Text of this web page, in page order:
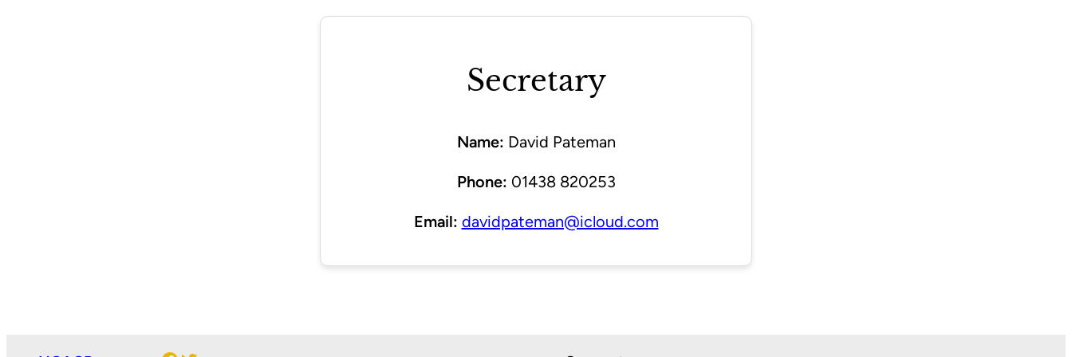
Secretary
Name: David Pateman
Phone: 01438 820253
Email: davidpateman@icloud.com